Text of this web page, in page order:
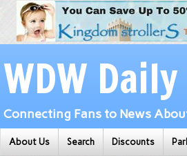
WDW
Connecting Fans to News
About Us Search Discounts